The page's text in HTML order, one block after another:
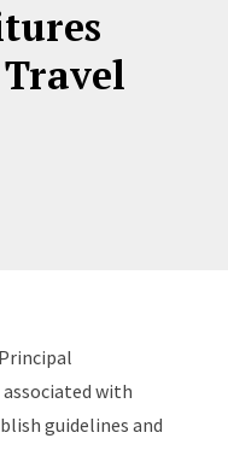
with
guidelines and